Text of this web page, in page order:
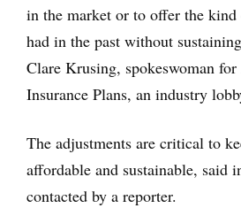
in the market or to offer the kind
had in the past without
Clare Krusing, spokeswoman for
Insurance Plans, an industry
The adjustments are critical to
affordable and sustainable, said
contacted by a reporter.